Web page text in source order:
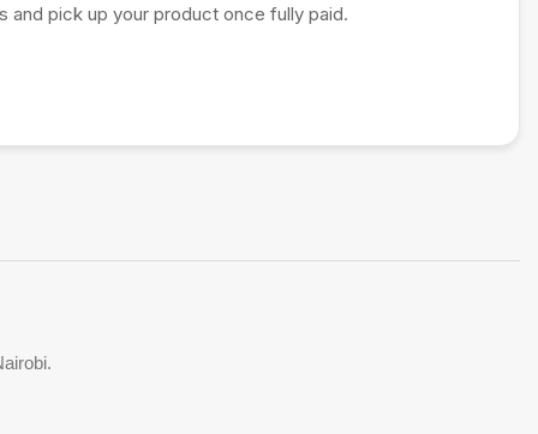
pick up your product once fully paid.